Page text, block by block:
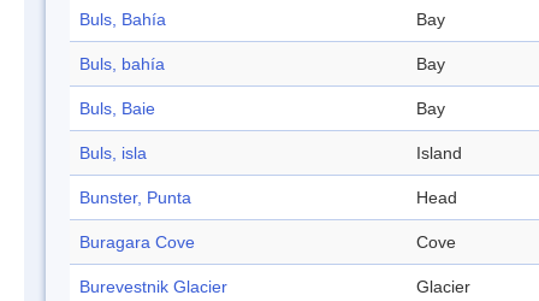
Buls, Bahía Bay
Buls, bahía Bay
Buls, Baie Bay
Buls, isla Island
Bunster, Punta Head
Buragara Cove Cove
Burevestnik Glacier Glacier